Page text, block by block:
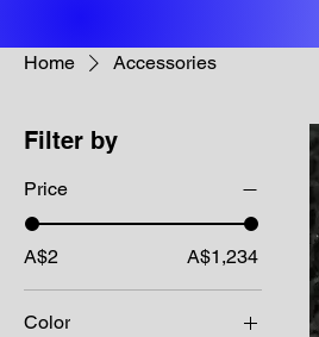
Home Accessories
Filter by
Price
A$2 A$1,234
Color